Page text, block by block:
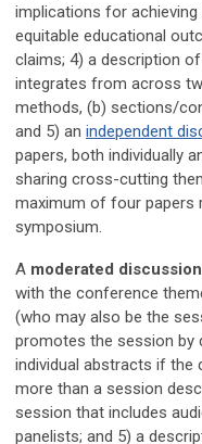
implications for achieving
equitable educational
claims; 4) a description
integrates from across
methods, (b) sections/
and 5) an independent
papers, both individually
sharing cross-cutting
maximum of four papers
symposium.
A moderated discussion
with the conference
(who may also be the
promotes the session by
individual abstracts if
more than a session
session that includes
panelists; and 5) a